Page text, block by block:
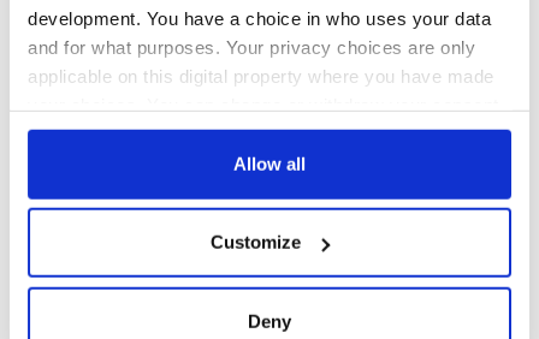
development. You have a choice in who uses your data
and for what purposes. Your privacy choices are only
applicable on this digital property where you have made
any time from the Cookie Declaration or by clicking on
Collect information about your geographical
location which can be accurate to within several
Allow all
Customize
Deny